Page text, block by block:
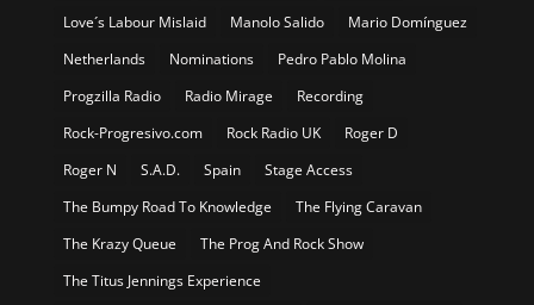
Love´s Labour Mislaid
Manolo Salido
Mario Domínguez
Netherlands
Nominations
Pedro Pablo Molina
Progzilla Radio
Radio Mirage
Recording
Rock-Progresivo.com
Rock Radio UK
Roger D
Roger N
S.A.D. Spain
Stage Access
The Bumpy Road To Knowledge
The Flying Caravan
The Krazy Queue
The Prog And Rock Show
The Titus Jennings Experience